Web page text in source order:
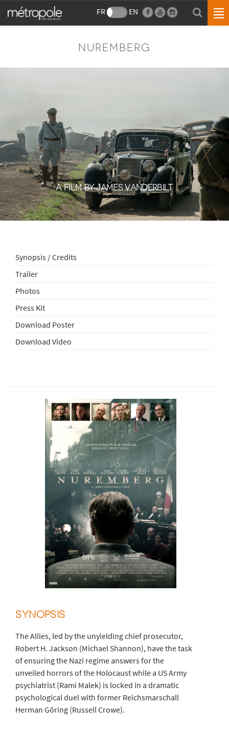
FR EN
NUREMBERG
A FILM BY JAMES VANDERBILT
Synopsis / Credits
Trailer
Photos
Press Kit
Download Poster
Download Video
SYNOPSIS
The Allies, led by the unyielding chief prosecutor,
Robert H. Jackson (Michael Shannon), have the task
of ensuring the Nazi regime answers for the
unveiled horrors of the Holocaust while a US Army
psychiatrist (Rami Malek) is locked in a dramatic
psychological duel with former Reichsmarschall
Herman Göring (Russell Crowe).